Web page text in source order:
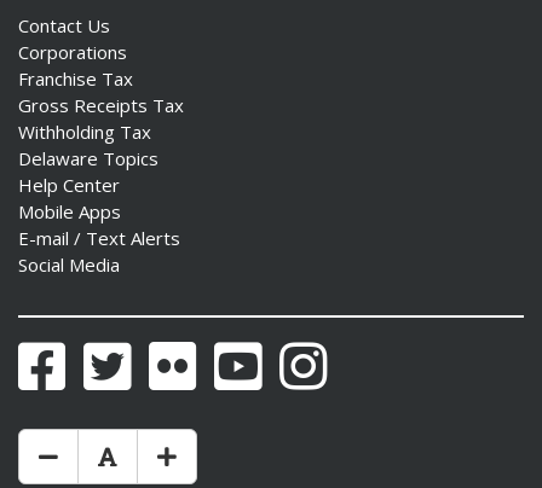
Contact Us
Corporations
Franchise Tax
Gross Receipts Tax
Withholding Tax
Delaware Topics
Help Center
Mobile Apps
E-mail / Text Alerts
Social Media
FacebookTwitter Flickr YouTubeInstagram
Make Text Size Smaler
Reset Text Size
Make Text Size Bigger